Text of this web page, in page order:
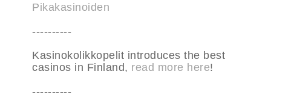
Pikakasinoiden
----------
Kasinokolikkopelit introduces the best
casinos in Finland, read more here!
----------